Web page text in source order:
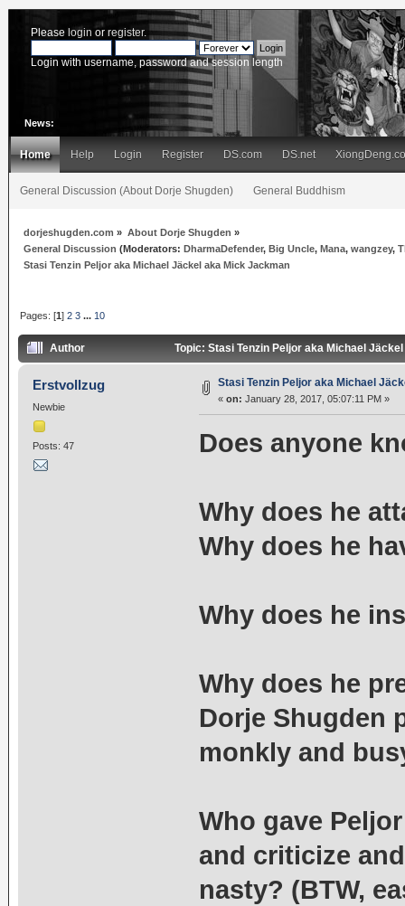
Please login or register.
Login with username, password and session length
News:
Home Help Login Register DS.com DS.net
General Discussion (About Dorje Shugden) General Buddhism
dorjeshugden.com » About Dorje Shugden »
General Discussion (Moderators:DharmaDefender,Big Uncle,Mana,wangzey,
Stasi Tenzin Peljor aka Michael Jäckel aka Mick Jackman
Pages: [1]2 3 ... 10
Author Topic: Stasi Tenzin Peljor aka Michael
Erstvollzug
Newbie
Posts: 47
Stasi Tenzin Peljor aka Michael
« on: January 28, 2017, 05:07:11 PM »
Does anyone
Why does he
Why does he
Why does he
Why does he
Dorje Shugden
monkly and
Who gave
and criticize
nasty? (BTW,